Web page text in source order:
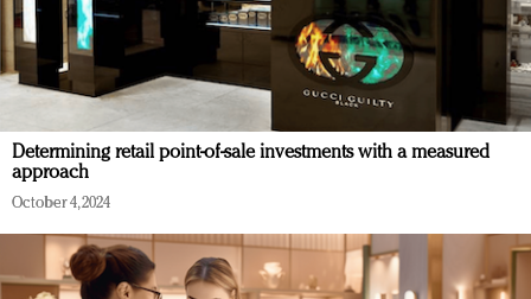
Determining retail point-of-sale investments with a measured
approach
October 4, 2024